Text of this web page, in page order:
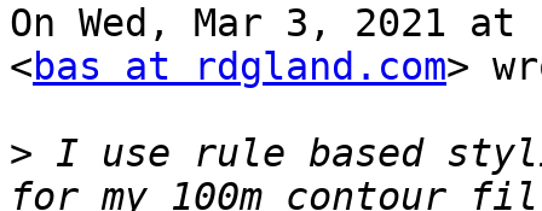
On Wed, Mar 3, 2021 at
<bas at rdgland.com>
> I use rule based